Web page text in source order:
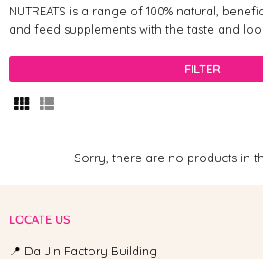
NUTREATS is a range of 100% natural,
and feed supplements with the taste and
FILTER
Sorry, there are no products in
LOCATE US
📍 Da Jin Factory Building